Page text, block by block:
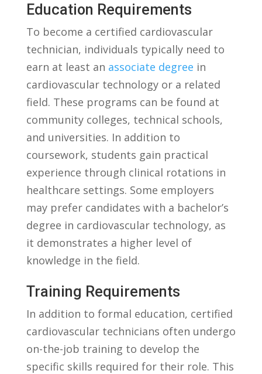
Education Requirements
To‍ become a ‍certified cardiovascular
‌technician,‌ individuals typically need to
earn at least an ​ associate degree in
cardiovascular technology or a related
field. These ‌programs can ​be ⁤found at
community⁤ colleges, technical⁣ schools,
and universities. In addition to
coursework,‍ students⁤ gain practical
experience through clinical rotations in⁢
healthcare settings. ⁤Some ⁢employers
may prefer candidates with a bachelor’s
degree⁤ in cardiovascular technology, ‌as
it demonstrates a higher ‍level of
knowledge in the field.
Training Requirements
In addition to formal education, certified
cardiovascular technicians often ‍undergo
on-the-job ⁢training to ⁤develop‍ the
specific skills required for their ⁢role. This